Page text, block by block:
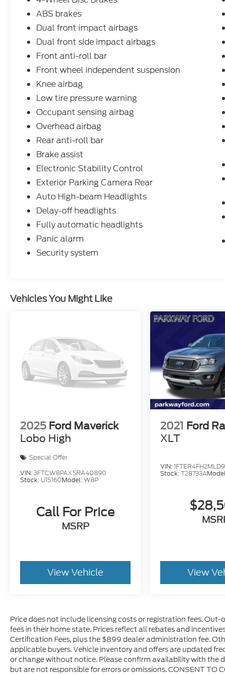
adventures, the 2024 Ford Maverick XLT
delivers the perfect blend of capability,
efficiency, and versatility. Experience the
difference for yourself - visit our showroom
today and let us put you behind the wheel.
ABS brakes
Dual front impact airbags
Dual front side impact airbags
Front anti-roll bar
Front wheel independent suspension
Knee airbag
Low tire pressure warning
Occupant sensing airbag
Overhead airbag
Rear anti-roll bar
Brake assist
Electronic Stability Control
Exterior Parking Camera Rear
Auto High-beam Headlights
Delay-off headlights
Fully automatic headlights
Panic alarm
Security system
Vehicles You Might Like
2025 Ford Maverick
Lobo High
Special Offer
VIN:3FTCW8PAXSRA40890
Stock: U15160Model:W8P
Call For Price
MSRP
View Vehicle
2021 Ford
XLT
VIN:
Stock:T28733A
View
Price does not include licensing costs or registration fees.
fees in their home state. Prices reflect all rebates and
Certification Fees, plus the $899 dealer administration fee.
applicable buyers. Vehicle inventory and offers are updated
or change without notice. Please confirm availability with the
but are not responsible for errors or omissions. CONSENT